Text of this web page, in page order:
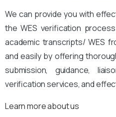
We can provide you with
the WES verification
academic transcripts/ WES
and easily by offering
submission, guidance,
verification services, and
Learn more about us